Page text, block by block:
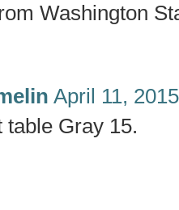
Washington
April 11,
table Gray 15.